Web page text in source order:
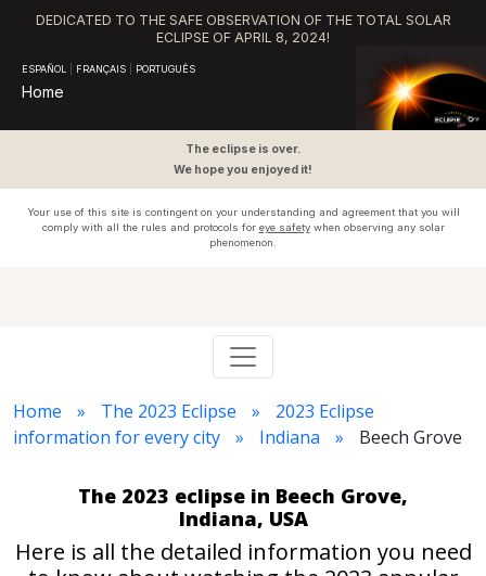
DEDICATED TO THE SAFE OBSERVATION OF THE TOTAL SOLAR
ECLIPSE OF APRIL 8, 2024!
ESPAÑOL FRANÇAIS PORTUGUÊS
Home
The eclipse is over.
We hope you enjoyed it!
Your use of this site is contingent on your understanding and agreement that you will
comply with all the rules and protocols for eye safetywhen observing any solar
phenomenon.
Home The 2023 Eclipse
2023 Eclipse
information for every city
Indiana Beech Grove
The 2023 eclipse in Beech Grove,
Indiana, USA
Here is all the detailed information you need